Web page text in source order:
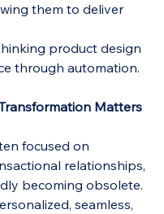
them to deliver
product design
through automation.
Matters
focused on
relationships,
becoming obsolete.
seamless,